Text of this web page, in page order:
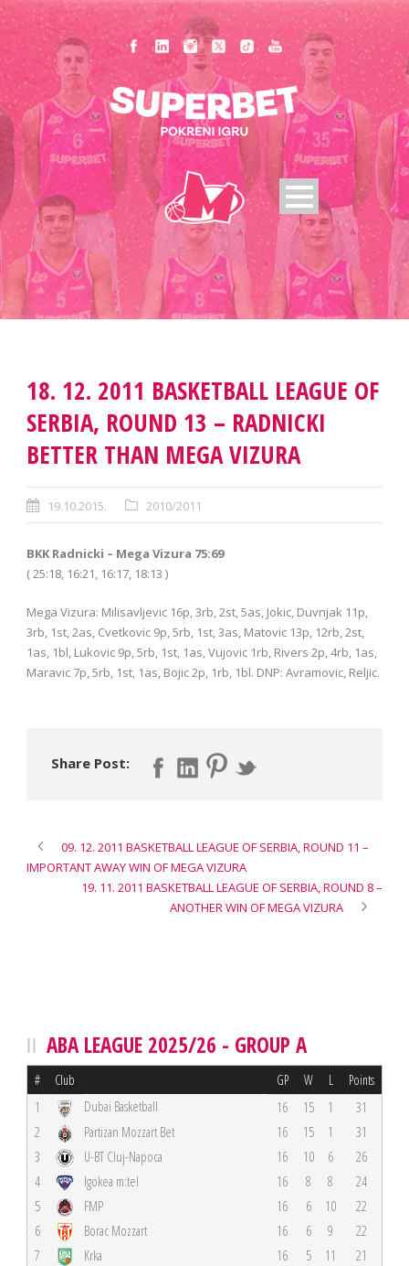
18. 12. 2011 BASKETBALL LEAGUE OF
SERBIA, ROUND 13 – RADNICKI
BETTER THAN MEGA VIZURA
19.10.2015. 2010/2011
BKK Radnicki – Mega Vizura 75:69
( 25:18, 16:21, 16:17, 18:13 )
Mega Vizura: Milisavljevic 16p, 3rb, 2st, 5as, Jokic, Duvnjak 11p,
3rb, 1st, 2as, Cvetkovic 9p, 5rb, 1st, 3as, Matovic 13p, 12rb, 2st,
1as, 1bl, Lukovic 9p, 5rb, 1st, 1as, Vujovic 1rb, Rivers 2p, 4rb, 1as,
Maravic 7p, 5rb, 1st, 1as, Bojic 2p, 1rb, 1bl. DNP: Avramovic, Reljic.
Share Post:
09. 12. 2011 BASKETBALL LEAGUE OF SERBIA, ROUND 11 –
IMPORTANT AWAY WIN OF MEGA VIZURA
19. 11. 2011 BASKETBALL LEAGUE OF SERBIA, ROUND 8 –
ANOTHER WIN OF MEGA VIZURA
ABA LEAGUE 2025/26 - GROUP A
# Club GP W L Points
1 Dubai Basketball 16 15 1
31
2
Partizan Mozzart Bet 16 15 1
31
3
U-BT Cluj-Napoca 16 10 6
26
4
Igokea m:tel 16 8 8
24
5
FMP 16 6 10
22
6
Borac Mozzart 16 6 9
22
7
Krka 16 5 11
21